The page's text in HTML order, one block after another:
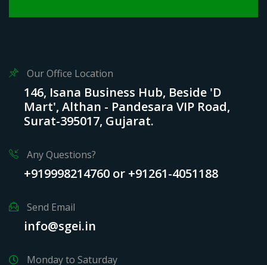
Our Office Location
146, Isana Business Hub, Beside 'D
Mart', Althan - Pandesara VIP Road,
Surat-395017, Gujarat.
Any Questions?
+919998214760 or +91261-4051188
Send Email
info@sgei.in
Monday to Saturday